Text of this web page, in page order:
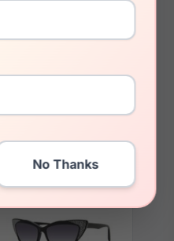
Vera Wang V363